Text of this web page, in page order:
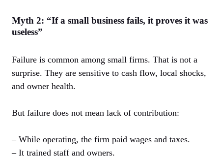
Myth 2: “If a small business fails, it proves it was
useless”
Failure is common among small firms. That is not a
surprise. They are sensitive to cash flow, local shocks,
and owner health.
But failure does not mean lack of contribution:
– While operating, the firm paid wages and taxes.
– It trained staff and owners.